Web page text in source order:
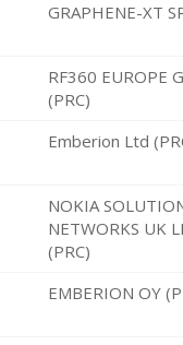
GRAPHENE-XT
RF360 EUROPE
(PRC)
Emberion Ltd
NOKIA
NETWORKS UK
(PRC)
EMBERION OY